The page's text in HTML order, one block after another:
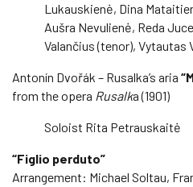
Lukauskienė, Dina
Aušra Nevulienė, Reda
Valančius (tenor), Vytautas
Antonín Dvořák – Rusalka’s aria
from the opera Rusalka (1901)
Soloist Rita Petrauskaitė
“Figlio perduto”
Arrangement: Michael Soltau,